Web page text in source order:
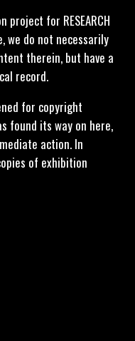
for RESEARCH
we do not necessarily
therein, but have a
record.
for copyright
found its way on here,
action. In
of exhibition